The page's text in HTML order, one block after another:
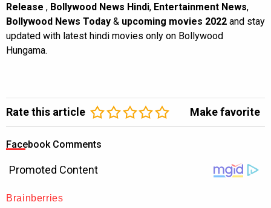
Release , Bollywood News Hindi, Entertainment News,
Bollywood News Today & upcoming movies 2022 and stay
updated with latest hindi movies only on Bollywood
Hungama.
Rate this article Make favorite
Facebook Comments